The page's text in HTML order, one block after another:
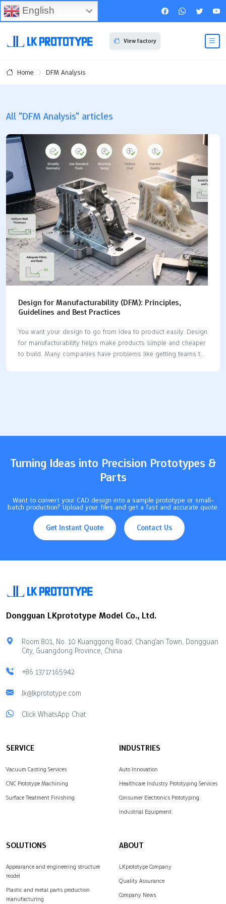
View factory
Home DFM Analysis
All "DFM Analysis" articles
Design for Manufacturability (DFM): Principles,
Guidelines and Best Practices
You want your design to go from idea to product easily. Design
for manufacturability helps make products simple and cheaper
to build. Many companies have problems like getting teams to
Turning Ideas into Precision Prototypes &
Parts
Want to convert your CAD design into a sample prototype or small-
batch production? Upload your files and get a fast and accurate quote.
Get Instant Quote Contact Us
Dongguan LKprototype Model Co., Ltd.
Room 801, No. 10 Kuanggong Road, Chang'an Town, Dongguan
City, Guangdong Province, China
+86 13717165942
lk@lkprototype.com
Click WhatsApp Chat
SERVICE
Vacuum Casting Services
CNC Prototype Machining
Surface Treatment Finishing
INDUSTRIES
Auto Innovation
Healthcare Industry Prototyping Services
Consumer Electronics Prototyping
Industrial Equipment
SOLUTIONS
Appearance and engineering structure
model
Plastic and metal parts production
manufacturing
ABOUT
LKprototype Company
Quality Assurance
Company News
English